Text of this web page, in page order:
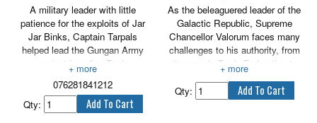
A military leader with little
patience for the exploits of Jar
Jar Binks, Captain Tarpals
helped lead the Gungan Army
against invading Trade
Federation forces. 3.75" scale.
076281841212
Qty:
As the beleaguered leader of the
Galactic Republic, Supreme
Chancellor Valorum faces many
challenges to his authority, from
the greedy Trade Federation to
the manupulations of his one-
time ally Senator Palpatine.
Qty: